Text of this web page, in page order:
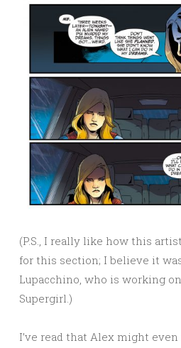
(P.S., I really like how this
for this section; I believe it
Lupacchino, who is working
Supergirl.)
I’ve read that Alex might